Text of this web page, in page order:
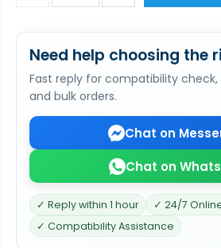
Need help choosing the
Fast reply for compatibility
and bulk orders.
Chat on
Chat on
✓ Reply within 1 hour
✓ 24/7
✓ Compatibility Assistance